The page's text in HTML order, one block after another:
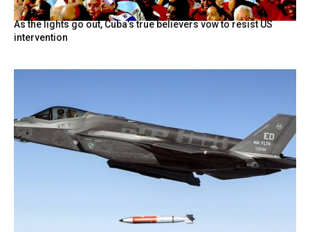
As the lights go out, Cuba’s true believers vow to resist US
intervention